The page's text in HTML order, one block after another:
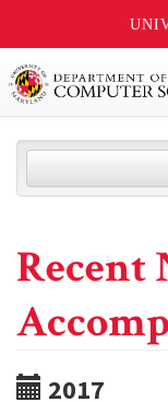
Recent
2017